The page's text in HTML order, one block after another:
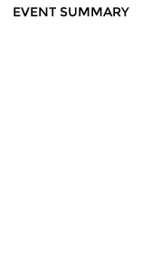
EVENT SUMMARY